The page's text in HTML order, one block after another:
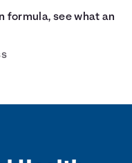
formula, see what an